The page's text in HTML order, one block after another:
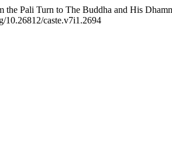
the Pali Turn to The Buddha and His
10.26812/caste.v7i1.2694